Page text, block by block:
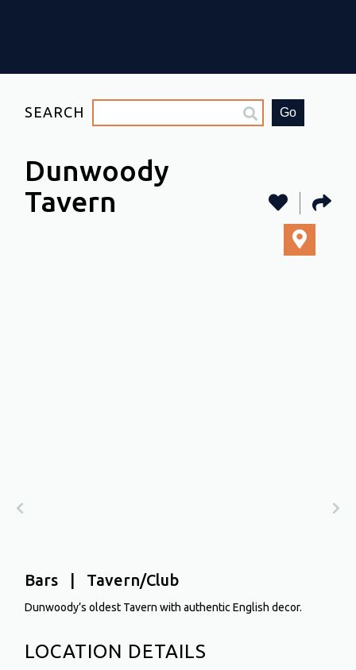
SEARCH Go
Dunwoody
Tavern
Bars | Tavern/Club
Dunwoody’s oldest Tavern with authentic English decor.
LOCATION DETAILS